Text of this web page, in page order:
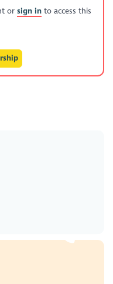
or sign into access this